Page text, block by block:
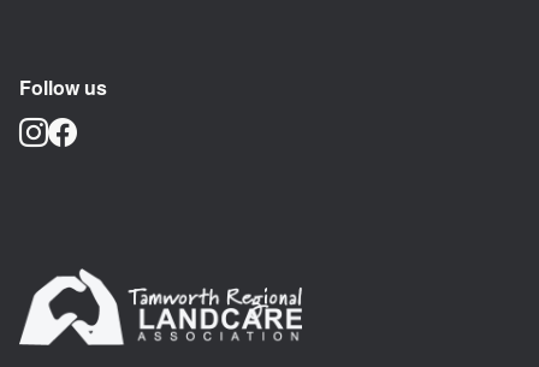
Follow us